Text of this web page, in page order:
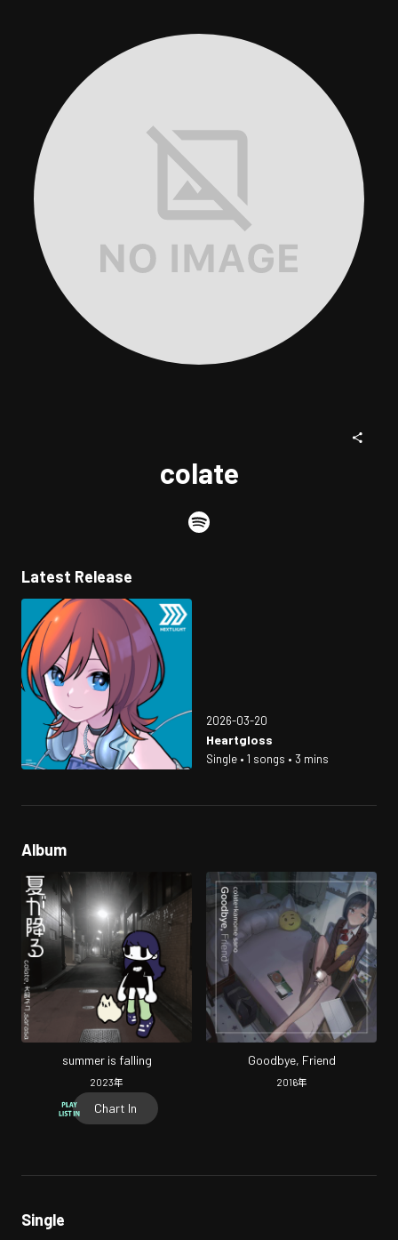
colate
Latest Release
2026-03-20
Heartgloss
Single • 1 songs • 3 mins
Album
summer is falling
2023年
Chart In
Goodbye, Friend
2016年
Single